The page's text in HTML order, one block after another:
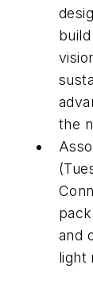
the
and
light